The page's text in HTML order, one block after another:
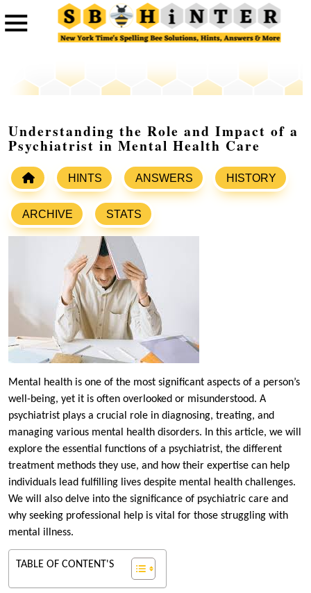
Understanding the Role and Impact of a
Psychiatrist in Mental Health Care
HINTS ANSWERS HISTORY
ARCHIVE STATS
Mental health is one of the most significant aspects of a person’s
well-being, yet it is often overlooked or misunderstood. A
psychiatrist plays a crucial role in diagnosing, treating, and
managing various mental health disorders. In this article, we will
explore the essential functions of a psychiatrist, the different
treatment methods they use, and how their expertise can help
individuals lead fulfilling lives despite mental health challenges.
We will also delve into the significance of psychiatric care and
why seeking professional help is vital for those struggling with
mental illness.
TABLE OF CONTENT'S